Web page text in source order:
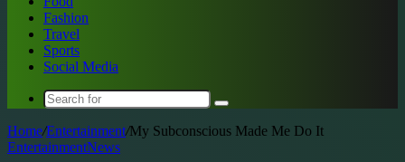
Fashion
Travel
Sports
Social Media
Search
Home/Entertainment/My Subconscious Made Me Do It
EntertainmentNews